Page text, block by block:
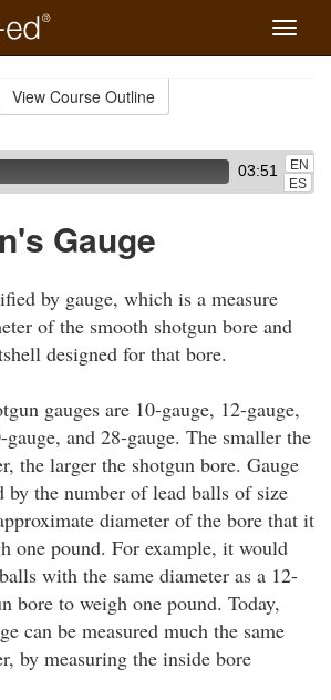
Toggle
View Course Outline
03:51
EN
ES
Gauge
by gauge, which is a measure
of the smooth shotgun bore and
designed for that bore.
gauges are 10-gauge, 12-gauge,
gauge, and 28-gauge. The smaller the
the larger the shotgun bore. Gauge
by the number of lead balls of size
diameter of the bore that it
one pound. For example, it would
with the same diameter as a 12-
bore to weigh one pound. Today,
can be measured much the same
by measuring the inside bore